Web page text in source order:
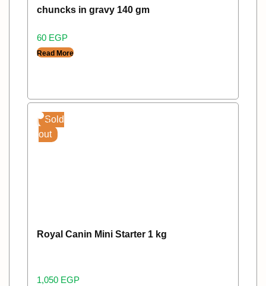
chuncks in gravy 140 gm
60 EGP
Read More
Sold
out
Royal Canin Mini Starter 1 kg
1,050 EGP